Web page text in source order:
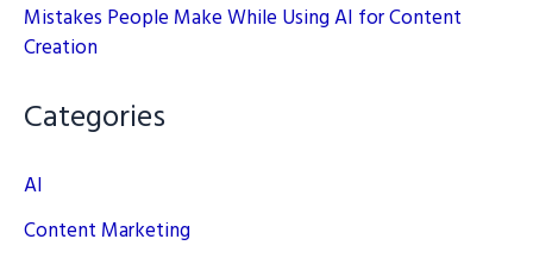
Mistakes People Make While Using AI for Content
Creation
Categories
AI
Content Marketing